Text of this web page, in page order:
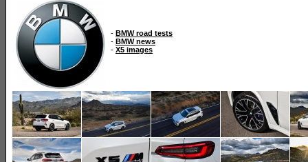
- BMW road tests
- BMW news
- X5 images